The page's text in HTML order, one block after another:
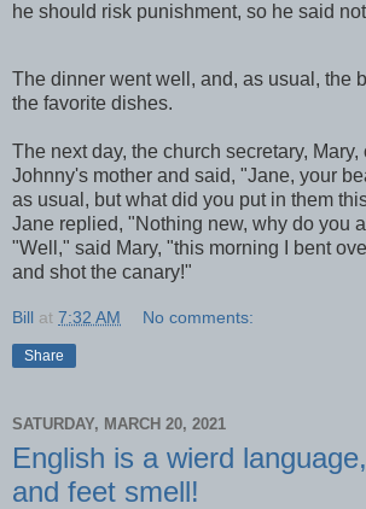
he should risk punishment, so he said
The dinner went well, and, as usual, the
the favorite dishes.
The next day, the church secretary,
Johnny's mother and said, "Jane, your
as usual, but what did you put in them
Jane replied, "Nothing new, why do you
"Well," said Mary, "this morning I bent
and shot the canary!"
Bill at 7:32 AM No comments:
Share
SATURDAY, MARCH 20, 2021
English is a wierd
and feet smell!